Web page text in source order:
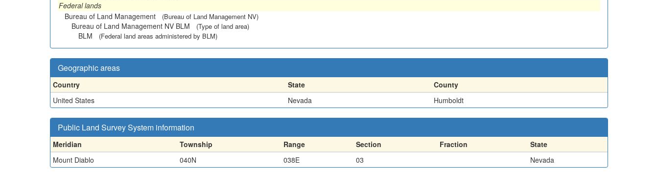
Federal lands
Bureau of Land Management
(Bureau of Land Management NV)
Bureau of Land Management NV BLM (Type of land area)
BLM (Federal land areas administered by BLM)
Geographic areas
Country State
County
United States
Nevada Humboldt
Public Land Survey System information
Meridian Township Range Section Fraction
State
Mount Diablo
040N 038E 03 Nevada